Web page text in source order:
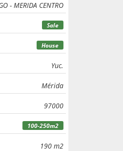
- MERIDA CENTRO
Sale
House
Yuc.
Mérida
97000
100-250m2
190 m2